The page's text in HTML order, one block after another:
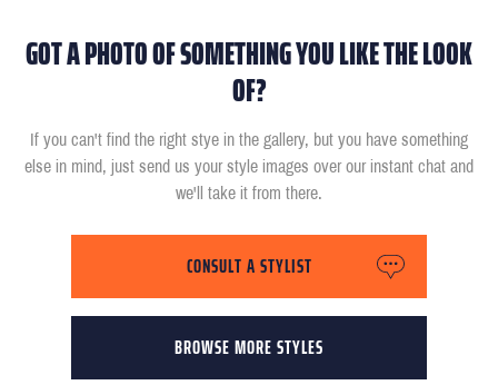
GOT A PHOTO OF SOMETHING YOU LIKE THE LOOK
OF?
If you can't find the right stye in the gallery, but you have something
else in mind, just send us your style images over our instant chat and
we'll take it from there.
BROWSE MORE STYLES
CONSULT A STYLIST